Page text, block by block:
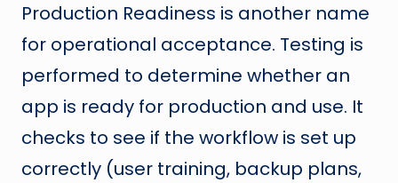
Production Readiness is another name
for operational acceptance. Testing is
performed to determine whether an
app is ready for production and use. It
checks to see if the workflow is set up
correctly (user training, backup plans,